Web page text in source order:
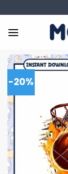
to
content
-20%